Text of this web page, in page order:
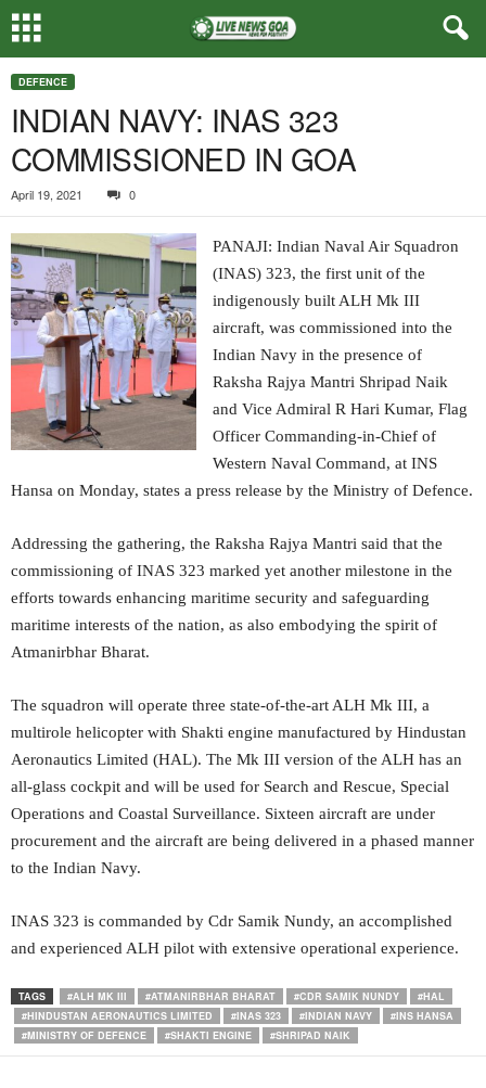
DEFENCE
INDIAN NAVY: INAS 323
COMMISSIONED IN GOA
April 19, 2021 0
PANAJI: Indian Naval Air Squadron
(INAS) 323, the first unit of the
indigenously built ALH Mk III
aircraft, was commissioned into the
Indian Navy in the presence of
Raksha Rajya Mantri Shripad Naik
and Vice Admiral R Hari Kumar, Flag
Officer Commanding-in-Chief of
Western Naval Command, at INS
Hansa on Monday, states a press release by the Ministry of Defence.
Addressing the gathering, the Raksha Rajya Mantri said that the
commissioning of INAS 323 marked yet another milestone in the
efforts towards enhancing maritime security and safeguarding
maritime interests of the nation, as also embodying the spirit of
Atmanirbhar Bharat.
The squadron will operate three state-of-the-art ALH Mk III, a
multirole helicopter with Shakti engine manufactured by Hindustan
Aeronautics Limited (HAL). The Mk III version of the ALH has an
all-glass cockpit and will be used for Search and Rescue, Special
Operations and Coastal Surveillance. Sixteen aircraft are under
procurement and the aircraft are being delivered in a phased manner
to the Indian Navy.
INAS 323 is commanded by Cdr Samik Nundy, an accomplished
and experienced ALH pilot with extensive operational experience.
TAGS #ALH MK III #ATMANIRBHAR BHARAT #CDR SAMIK NUNDY
#HAL
#HINDUSTAN AERONAUTICS LIMITED
#INAS 323 #INDIAN NAVY
#INS HANSA
#MINISTRY OF DEFENCE
#SHAKTI ENGINE #SHRIPAD NAIK